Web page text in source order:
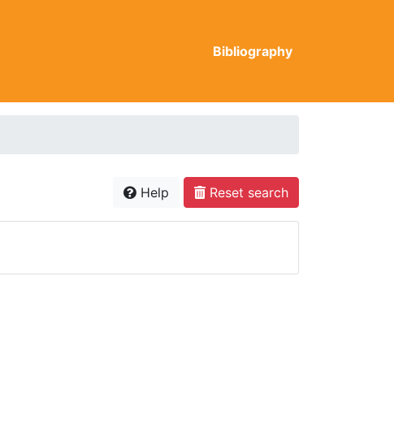
Bibliography
Help Reset search